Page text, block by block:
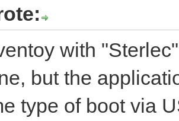
with
but the
type of boot via